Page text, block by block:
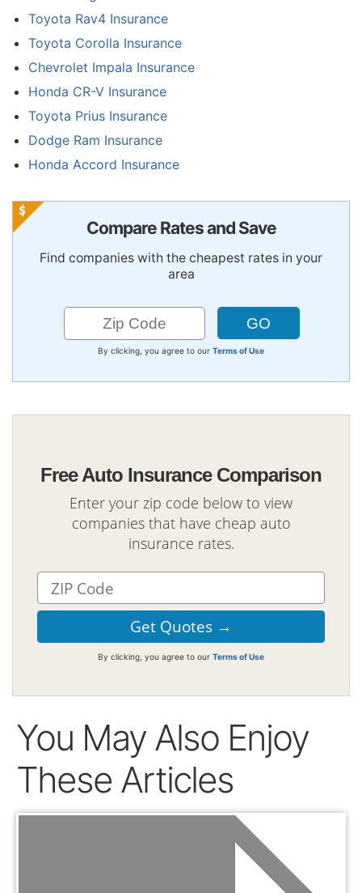
Toyota Rav4 Insurance
Toyota Corolla Insurance
Chevrolet Impala Insurance
Honda CR-V Insurance
Toyota Prius Insurance
Dodge Ram Insurance
Honda Accord Insurance
Compare Rates and Save
Find companies with the cheapest rates in your
area
By clicking, you agree to our Terms of Use
Free Auto Insurance Comparison
Enter your zip code below to view
companies that have cheap auto
insurance rates.
By clicking, you agree to our Terms of Use
You May Also Enjoy
These Articles